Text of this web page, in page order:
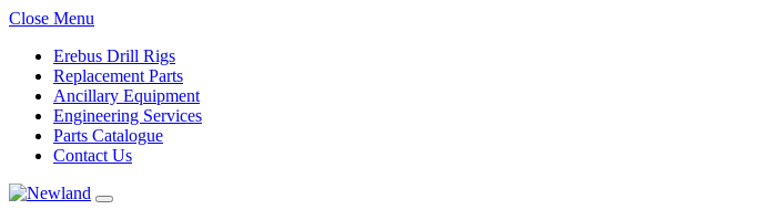
Close Menu
Erebus Drill Rigs
Replacement Parts
Ancillary Equipment
Engineering Services
Parts Catalogue
Contact Us